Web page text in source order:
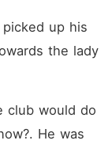
up his
the lady
club would do
He was